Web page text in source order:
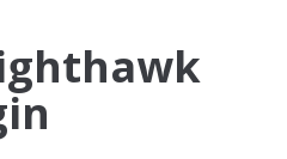
Nighthawk
Router